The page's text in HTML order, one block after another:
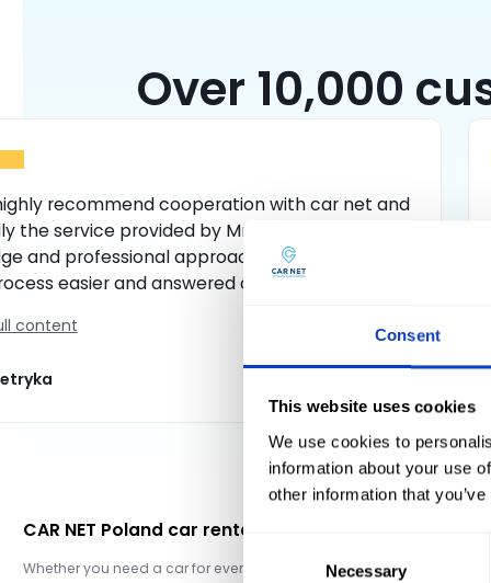
Consent
This website uses cookies
We use cookies to
information about your use
other information that
Selection
Necessary
Over 10,000
recommend cooperation with car net and
the service provided by Mr Daniel, with his
and professional approach he made the
easier and answered all my questions. I
content
CAR NET Poland car rental
Whether you need a car for everyday use, want to get to the